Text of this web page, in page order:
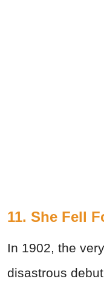
11. She Fell
In 1902, the
disastrous